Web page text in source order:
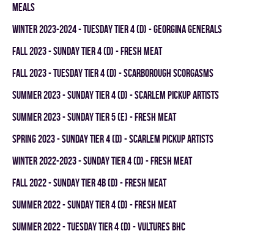
MEALS
winter 2023-2024 - TUESDAY TIER 4 (D) - GEORGINA GENERALS
fall 2023 - SUNDAY TIER 4 (D) - FRESH MEAT
fall 2023 - TUESDAY TIER 4 (D) - SCARBOROUGH SCORGASMS
summer 2023 - SUNDAY TIER 4 (D) - SCARLEM PICKUP ARTISTS
summer 2023 - SUNDAY TIER 5 (E) - FRESH MEAT
spring 2023 - SUNDAY TIER 4 (D) - SCARLEM PICKUP ARTISTS
winter 2022-2023 - SUNDAY TIER 4 (D) - FRESH MEAT
fall 2022 - SUNDAY TIER 4B (D) - FRESH MEAT
summer 2022 - SUNDAY TIER 4 (D) - FRESH MEAT
summer 2022 - TUESDAY TIER 4 (D) - VULTURES BHC